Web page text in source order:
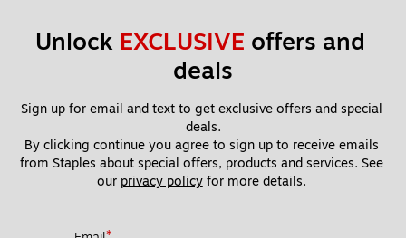
Unlock EXCLUSIVE offers and
deals
Sign up for email and text to get exclusive offers and special
deals.
By clicking continue you agree to sign up to receive emails
from Staples about special offers, products and services. See
our privacy policy for more details.